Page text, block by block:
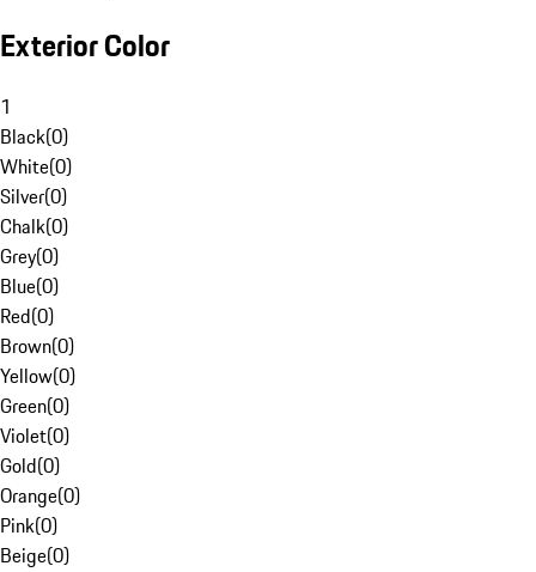
Exterior Color
1
Black(0)
White(0)
Silver(0)
Chalk(0)
Grey(0)
Blue(0)
Red(0)
Brown(0)
Yellow(0)
Green(0)
Violet(0)
Gold(0)
Orange(0)
Pink(0)
Beige(0)